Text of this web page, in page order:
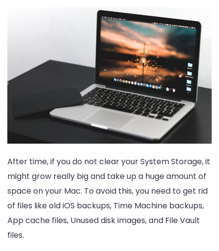
After time, if you do not clear your System Storage, it
might grow really big and take up a huge amount of
space on your Mac. To avoid this, you need to get rid
of files like old iOS backups, Time Machine backups,
App cache files, Unused disk images, and File Vault
files.